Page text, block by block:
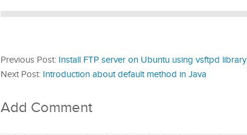
Previous Post: Install FTP server on Ubuntu using vsftpd library
Next Post: Introduction about default method in Java
Add Comment